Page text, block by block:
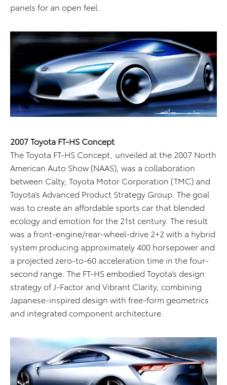
panels for an open feel.
2007 Toyota FT-HS Concept
The Toyota FT-HS Concept, unveiled at the 2007 North
American Auto Show (NAAS), was a collaboration
between Calty, Toyota Motor Corporation (TMC) and
Toyota’s Advanced Product Strategy Group. The goal
was to create an affordable sports car that blended
ecology and emotion for the 21st century. The result
was a front-engine/rear-wheel-drive 2+2 with a hybrid
system producing approximately 400 horsepower and
a projected zero-to-60 acceleration time in the four-
second range. The FT-HS embodied Toyota’s design
strategy of J-Factor and Vibrant Clarity, combining
Japanese-inspired design with free-form geometrics
and integrated component architecture.